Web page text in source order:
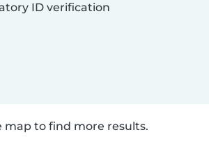
ID verification
map to find more results.